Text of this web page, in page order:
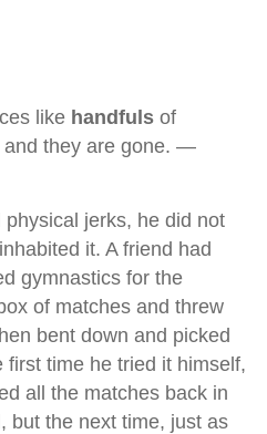
like handfuls of
and they are gone. —
jerks, he did not
it. A friend had
gymnastics for the
of matches and threw
bent down and picked
time he tried it himself,
all the matches back in
but the next time, just as